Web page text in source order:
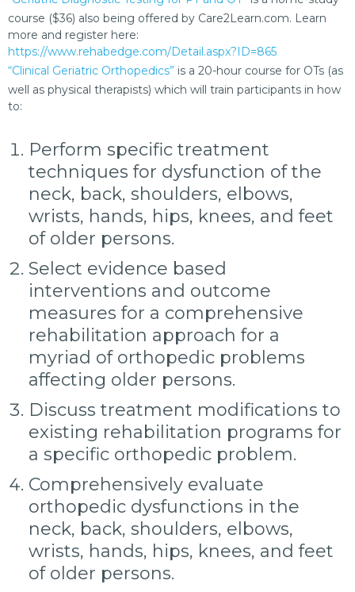
course ($36) also being offered by Care2Learn.com. Learn
more and register here:
https://www.rehabedge.com/Detail.aspx?ID=865
“Clinical Geriatric Orthopedics” is a 20-hour course for OTs (as
well as physical therapists) which will train participants in how
to:
Perform specific treatment
techniques for dysfunction of the
neck, back, shoulders, elbows,
wrists, hands, hips, knees, and feet
of older persons.
Select evidence based
interventions and outcome
measures for a comprehensive
rehabilitation approach for a
myriad of orthopedic problems
affecting older persons.
Discuss treatment modifications to
existing rehabilitation programs for
a specific orthopedic problem.
Comprehensively evaluate
orthopedic dysfunctions in the
neck, back, shoulders, elbows,
wrists, hands, hips, knees, and feet
of older persons.